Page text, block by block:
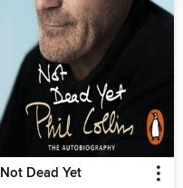
Not Dead Yet